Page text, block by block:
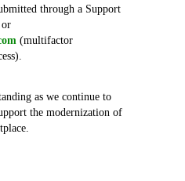
through a Support
or
(multifactor
as we continue to
the modernization of